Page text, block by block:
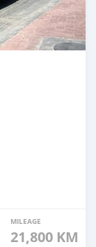
MILEAGE
21,800 KM